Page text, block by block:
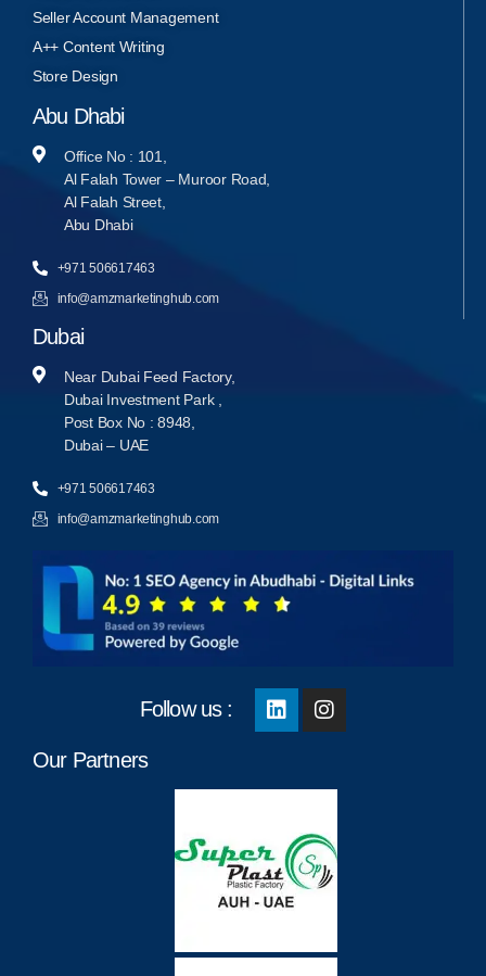
Seller Account Management
A++ Content Writing
Store Design
Abu Dhabi
Office No : 101,
Al Falah Tower – Muroor Road,
Al Falah Street,
Abu Dhabi
+971 506617463
info@amzmarketinghub.com
Dubai
Near Dubai Feed Factory,
Dubai Investment Park ,
Post Box No : 8948,
Dubai – UAE
+971 506617463
info@amzmarketinghub.com
Follow us :
Our Partners